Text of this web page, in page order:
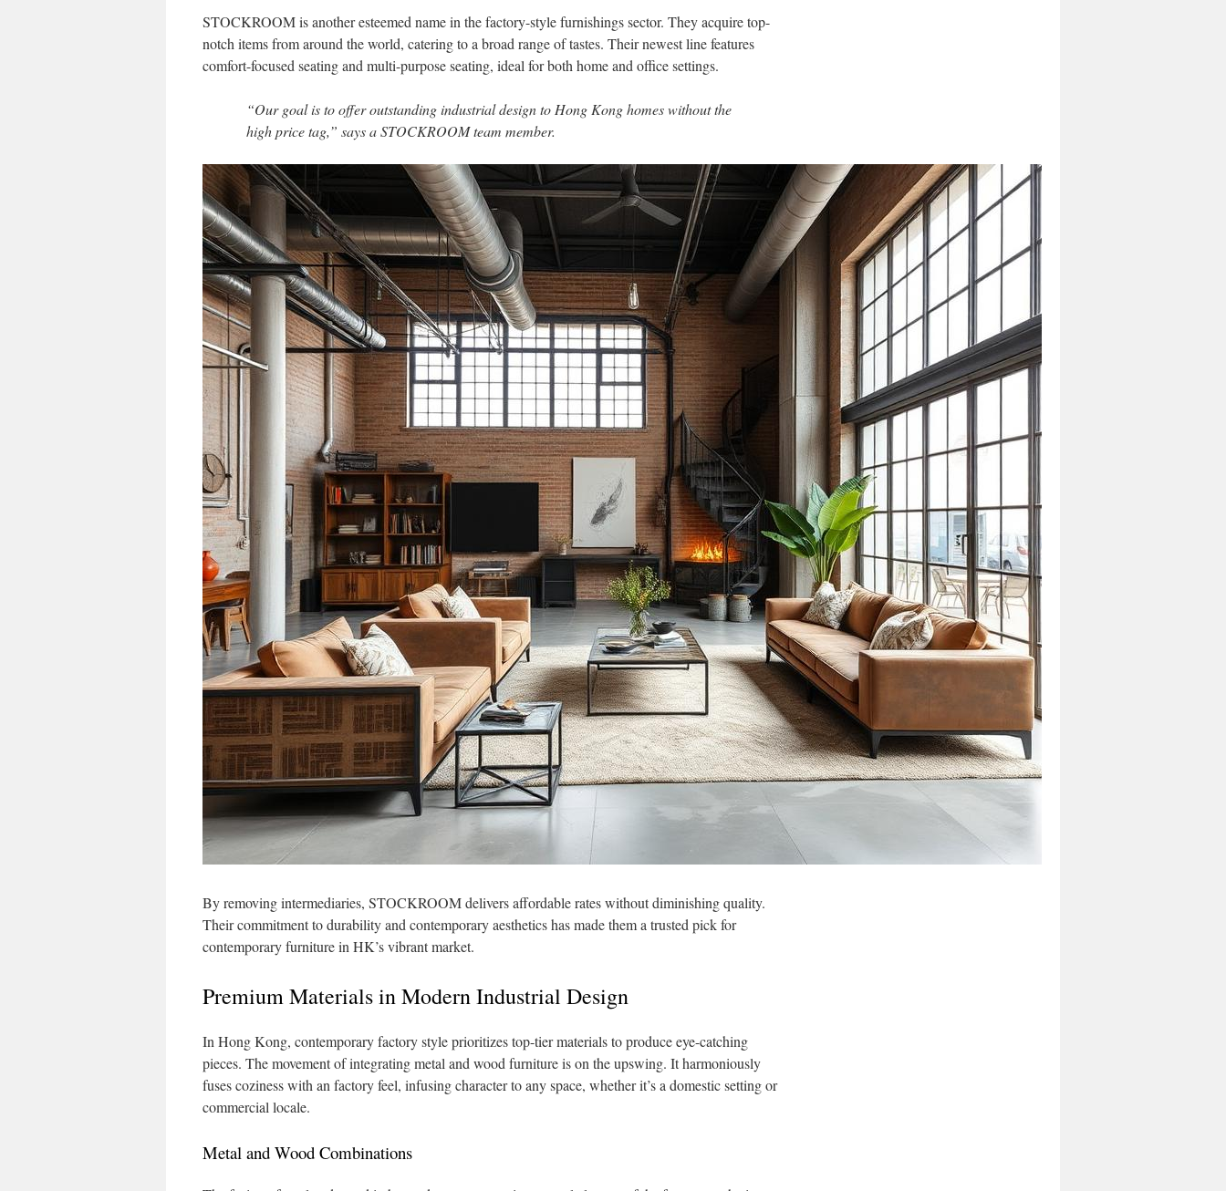
STOCKROOM is another esteemed name in the factory-style furnishings sector. They acquire top-
notch items from around the world, catering to a broad range of tastes. Their newest line features
comfort-focused seating and multi-purpose seating, ideal for both home and office settings.
“Our goal is to offer outstanding industrial design to Hong Kong homes without the
high price tag,” says a STOCKROOM team member.
By removing intermediaries, STOCKROOM delivers affordable rates without diminishing quality.
Their commitment to durability and contemporary aesthetics has made them a trusted pick for
contemporary furniture in HK’s vibrant market.
Premium Materials in Modern Industrial Design
In Hong Kong, contemporary factory style prioritizes top-tier materials to produce eye-catching
pieces. The movement of integrating metal and wood furniture is on the upswing. It harmoniously
fuses coziness with an factory feel, infusing character to any space, whether it’s a domestic setting or
commercial locale.
Metal and Wood Combinations